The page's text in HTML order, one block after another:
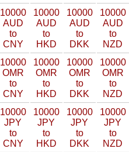
10000
AUD
to
CNY
10000
AUD
to
HKD
10000
AUD
to
DKK
10000
AUD
to
NZD
10000
OMR
to
CNY
10000
OMR
to
HKD
10000
OMR
to
DKK
10000
OMR
to
NZD
10000
JPY
to
CNY
10000
JPY
to
HKD
10000
JPY
to
DKK
10000
JPY
to
NZD